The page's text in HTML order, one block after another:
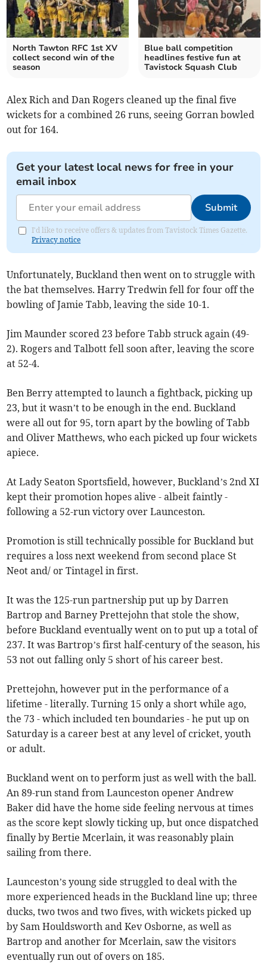
North Tawton RFC 1st XV
collect second win of the
season
Blue ball competition
headlines festive fun at
Tavistock Squash Club
Alex Rich and Dan Rogers cleaned up the final five
wickets for a combined 26 runs, seeing Gorran bowled
out for 164.
Get your latest local news for free in your
email inbox
Submit
I'd like to receive offers & updates from Tavistock Times Gazette.
Privacy notice
Unfortunately, Buckland then went on to struggle with
the bat themselves. Harry Tredwin fell for four off the
bowling of Jamie Tabb, leaving the side 10-1.
Jim Maunder scored 23 before Tabb struck again (49-
2). Rogers and Talbott fell soon after, leaving the score
at 52-4.
Ben Berry attempted to launch a fightback, picking up
23, but it wasn’t to be enough in the end. Buckland
were all out for 95, torn apart by the bowling of Tabb
and Oliver Matthews, who each picked up four wickets
apiece.
At Lady Seaton Sportsfield, however, Buckland’s 2nd XI
kept their promotion hopes alive - albeit faintly -
following a 52-run victory over Launceston.
Promotion is still technically possible for Buckland but
requires a loss next weekend from second place St
Neot and/ or Tintagel in first.
It was the 125-run partnership put up by Darren
Bartrop and Barney Prettejohn that stole the show,
before Buckland eventually went on to put up a total of
237. It was Bartrop’s first half-century of the season, his
53 not out falling only 5 short of his career best.
Prettejohn, however put in the performance of a
lifetime - literally. Turning 15 only a short while ago,
the 73 - which included ten boundaries - he put up on
Saturday is a career best at any level of cricket, youth
or adult.
Buckland went on to perform just as well with the ball.
An 89-run stand from Launceston opener Andrew
Baker did have the home side feeling nervous at times
as the score kept slowly ticking up, but once dispatched
finally by Bertie Mcerlain, it was reasonably plain
sailing from there.
Launceston’s young side struggled to deal with the
more experienced heads in the Buckland line up; three
ducks, two twos and two fives, with wickets picked up
by Sam Houldsworth and Kev Osborne, as well as
Bartrop and another for Mcerlain, saw the visitors
eventually run out of overs on 185.